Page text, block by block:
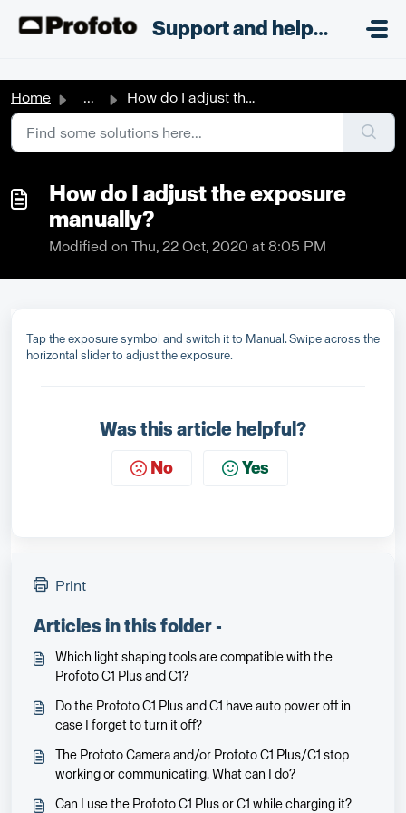
Support and helpdesk
Home ... How do I adjust the exposure manually?
How do I adjust the exposure
manually?
Modified on Thu, 22 Oct, 2020 at 8:05 PM
Tap the exposure symbol and switch it to Manual. Swipe across the
horizontal slider to adjust the exposure.
Was this article helpful?
No Yes
Print
Articles in this folder -
Which light shaping tools are compatible with the
Profoto C1 Plus and C1?
Do the Profoto C1 Plus and C1 have auto power off in
case I forget to turn it off?
The Profoto Camera and/or Profoto C1 Plus/C1 stop
working or communicating. What can I do?
Can I use the Profoto C1 Plus or C1 while charging it?